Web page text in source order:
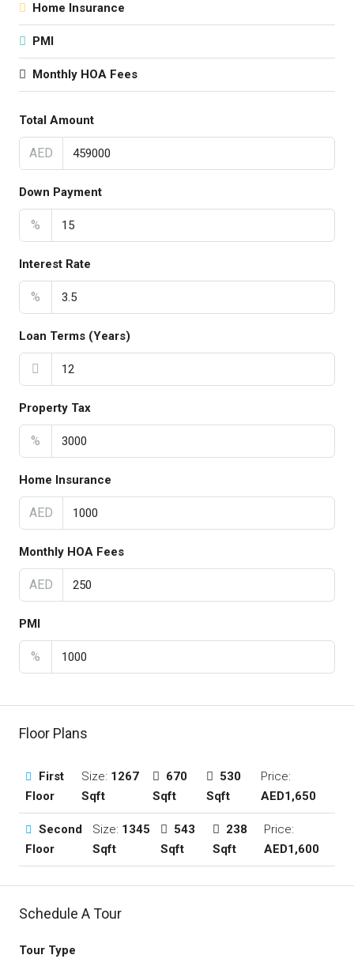
Home Insurance
PMI
Monthly HOA Fees
Total Amount
AED
Down Payment
%
Interest Rate
%
Loan Terms (Years)
Property Tax
%
Home Insurance
AED
Monthly HOA Fees
AED
PMI
%
Floor Plans
First
Floor
Size: 1267
Sqft
670
Sqft
530
Sqft
Price:
AED1,650
Second
Floor
Size: 1345
Sqft
543
Sqft
238
Sqft
Price:
AED1,600
Schedule A Tour
Tour Type